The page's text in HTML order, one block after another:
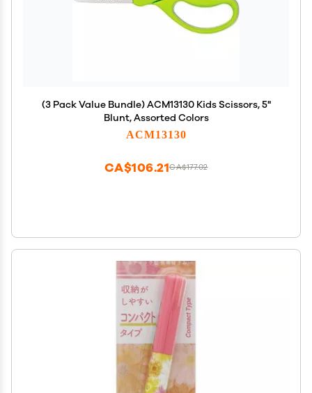
(3 Pack Value Bundle) ACM13130 Kids Scissors, 5"
Blunt, Assorted Colors
ACM13130
CA$177.02
CA$106.21